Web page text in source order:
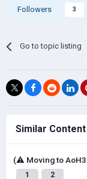
Followers 3
Go to topic listing
Similar Content
(⚠️ Moving to
1 2